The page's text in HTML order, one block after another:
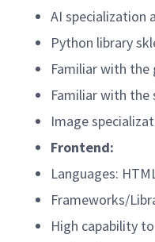
AI specialization
Python library
Familiar with
Familiar with
Image
Frontend:
Languages:
Frameworks/
High capability